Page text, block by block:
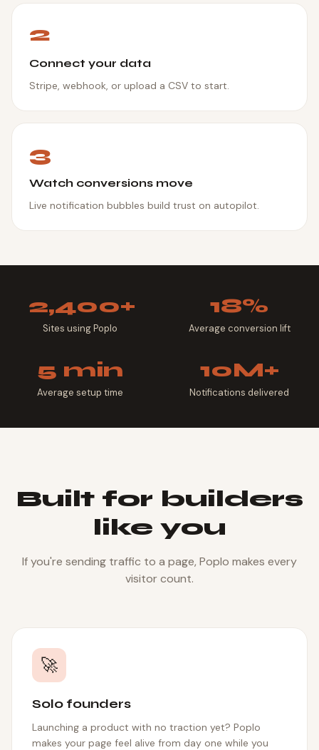
2
Connect your data
Stripe, webhook, or upload a CSV to start.
3
Watch conversions move
Live notification bubbles build trust on autopilot.
2,400+
Sites using Poplo
18%
Average conversion lift
5 min
Average setup time
10M+
Notifications delivered
Built for builders
like you
If you're sending traffic to a page, Poplo makes every
visitor count.
🚀
Solo founders
Launching a product with no traction yet? Poplo
makes your page feel alive from day one while you